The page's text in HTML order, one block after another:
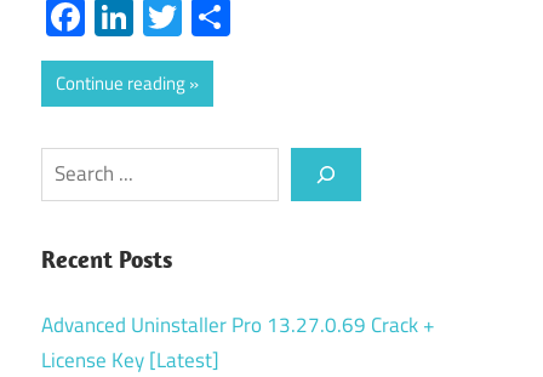
Facebook
LinkedIn
Twitter
Continue reading
Search
Recent Posts
Advanced Uninstaller Pro 13.27.0.69 Crack +
License Key [Latest]